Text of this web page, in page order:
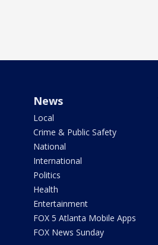
News
Local
Crime & Public Safety
National
International
Politics
Health
Entertainment
FOX 5 Atlanta Mobile Apps
FOX News Sunday